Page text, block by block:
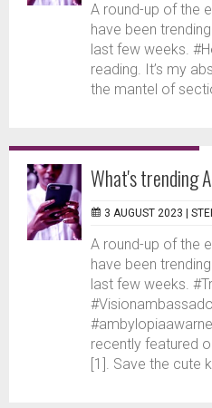
A round-up of the
have been
last few weeks.
reading. It’s my
the mantel of
What's trending
3 AUGUST 2023 |
A round-up of the
have been
last few weeks.
recently featured
[1]. Save the cute